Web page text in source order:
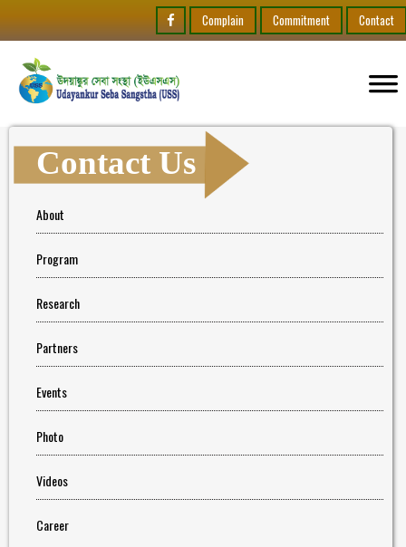
Complain Commitment Contact
Contact Us
About
Program
Research
Partners
Events
Photo
Videos
Career